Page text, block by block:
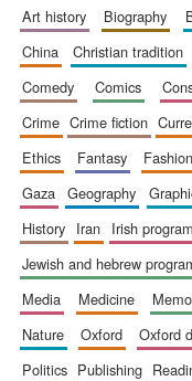
art history
biography
china
christian tradition
comedy
comics
crime
crime fiction
ethics
fantasy fashion
gaza
geography
history
iran irish
jewish and hebrew
media
medicine
nature
oxford oxford
politics
publishing